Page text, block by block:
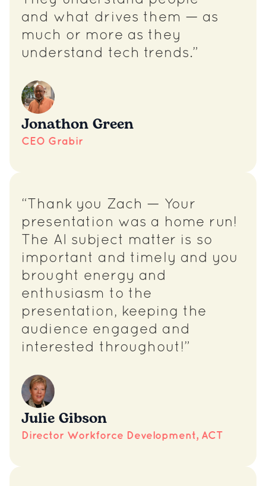
and what drives them — as
much or more as they
understand tech trends.”
Jonathon Green
CEO Grabir
“Thank you Zach — Your
presentation was a home run!
The AI subject matter is so
important and timely and you
brought energy and
enthusiasm to the
presentation, keeping the
audience engaged and
interested throughout!”
Julie Gibson
Director Workforce Development, ACT